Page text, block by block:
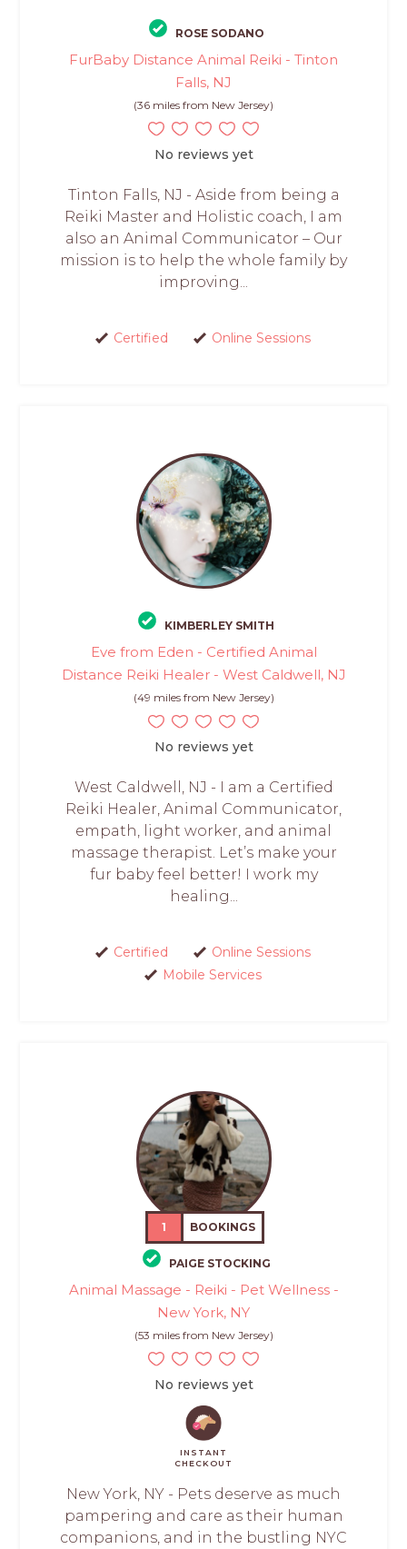
ROSE SODANO
FurBaby Distance Animal Reiki - Tinton
Falls, NJ
(36 miles from New Jersey)
No reviews yet
Tinton Falls, NJ - Aside from being a
Reiki Master and Holistic coach, I am
also an Animal Communicator – Our
mission is to help the whole family by
improving...
Certified Online Sessions
KIMBERLEY SMITH
Eve from Eden - Certified Animal
Distance Reiki Healer - West Caldwell, NJ
(49 miles from New Jersey)
No reviews yet
West Caldwell, NJ - I am a Certified
Reiki Healer, Animal Communicator,
empath, light worker, and animal
massage therapist. Let’s make your
fur baby feel better! I work my
healing...
Certified
Online Sessions
Mobile Services
1 BOOKINGS
PAIGE STOCKING
Animal Massage - Reiki - Pet Wellness -
New York, NY
(53 miles from New Jersey)
No reviews yet
INSTANT
CHECKOUT
New York, NY - Pets deserve as much
pampering and care as their human
companions, and in the bustling NYC